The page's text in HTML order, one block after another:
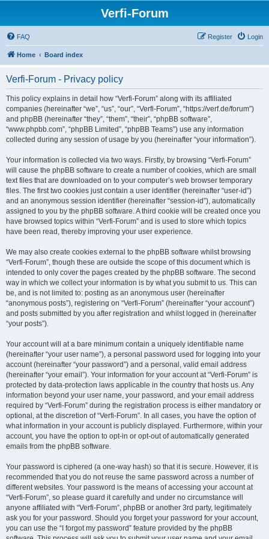
Verfi-Forum
FAQ Login
Register
Home Board index
Verfi-Forum - Privacy policy
This policy explains in detail how “Verfi-Forum” along with its affiliated
companies (hereinafter “we”, “us”, “our”, “Verfi-Forum”, “https://verf.de/forum”)
and phpBB (hereinafter “they”, “them”, “their”, “phpBB software”,
“www.phpbb.com”, “phpBB Limited”, “phpBB Teams”) use any information
collected during any session of usage by you (hereinafter “your information”).
Your information is collected via two ways. Firstly, by browsing “Verfi-Forum”
will cause the phpBB software to create a number of cookies, which are small
text files that are downloaded on to your computer’s web browser temporary
files. The first two cookies just contain a user identifier (hereinafter “user-id”)
and an anonymous session identifier (hereinafter “session-id”), automatically
assigned to you by the phpBB software. A third cookie will be created once you
have browsed topics within “Verfi-Forum” and is used to store which topics
have been read, thereby improving your user experience.
We may also create cookies external to the phpBB software whilst browsing
“Verfi-Forum”, though these are outside the scope of this document which is
intended to only cover the pages created by the phpBB software. The second
way in which we collect your information is by what you submit to us. This can
be, and is not limited to: posting as an anonymous user (hereinafter
“anonymous posts”), registering on “Verfi-Forum” (hereinafter “your account”)
and posts submitted by you after registration and whilst logged in (hereinafter
“your posts”).
Your account will at a bare minimum contain a uniquely identifiable name
(hereinafter “your user name”), a personal password used for logging into your
account (hereinafter “your password”) and a personal, valid email address
(hereinafter “your email”). Your information for your account at “Verfi-Forum” is
protected by data-protection laws applicable in the country that hosts us. Any
information beyond your user name, your password, and your email address
required by “Verfi-Forum” during the registration process is either mandatory or
optional, at the discretion of “Verfi-Forum”. In all cases, you have the option of
what information in your account is publicly displayed. Furthermore, within your
account, you have the option to opt-in or opt-out of automatically generated
emails from the phpBB software.
Your password is ciphered (a one-way hash) so that it is secure. However, it is
recommended that you do not reuse the same password across a number of
different websites. Your password is the means of accessing your account at
“Verfi-Forum”, so please guard it carefully and under no circumstance will
anyone affiliated with “Verfi-Forum”, phpBB or another 3rd party, legitimately
ask you for your password. Should you forget your password for your account,
you can use the “I forgot my password” feature provided by the phpBB